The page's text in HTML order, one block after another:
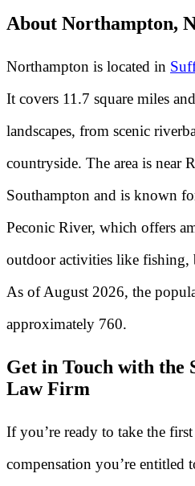
About Northampton,
Northampton is located in
It covers 11.7 square miles
landscapes, from scenic
countryside. The area is near
Southampton and is known
Peconic River, which offers
outdoor activities like fishing,
As of August 2026, the
approximately 760.
Get in Touch with
Law Firm
If you’re ready to take the
compensation you’re entitled